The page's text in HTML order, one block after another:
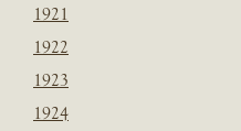
1921
1922
1923
1924